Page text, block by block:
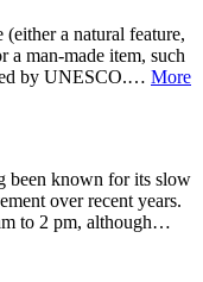
a natural feature,
a man-made item, such
by UNESCO.… More
been known for its slow
over recent years.
to 2 pm, although…